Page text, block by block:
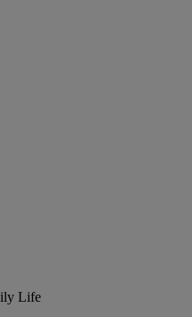
Life